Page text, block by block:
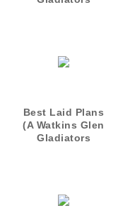
Best Laid Plans
(A Watkins Glen
Gladiators